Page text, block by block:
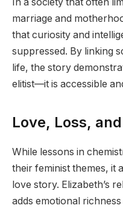
marriage and
that curiosity and
suppressed. By linking
life, the story
elitist—it is accessible
Love, Loss,
While lessons in
their feminist themes, it
love story. Elizabeth’s
adds emotional